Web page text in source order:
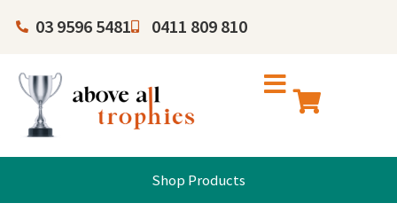
03 9596 5481 0411 809 810
Shop Products